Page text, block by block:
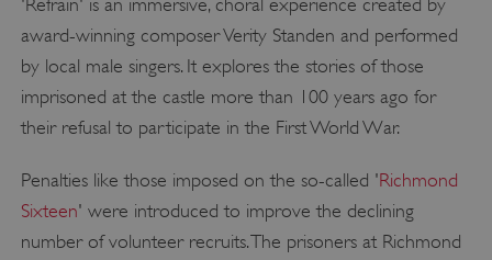
'Refrain' is an immersive, choral experience created by
award-winning composer Verity Standen and performed
by local male singers. It explores the stories of those
imprisoned at the castle more than 100 years ago for
their refusal to participate in the First World War.
Penalties like those imposed on the so-called 'Richmond
Sixteen' were introduced to improve the declining
number of volunteer recruits. The prisoners at Richmond